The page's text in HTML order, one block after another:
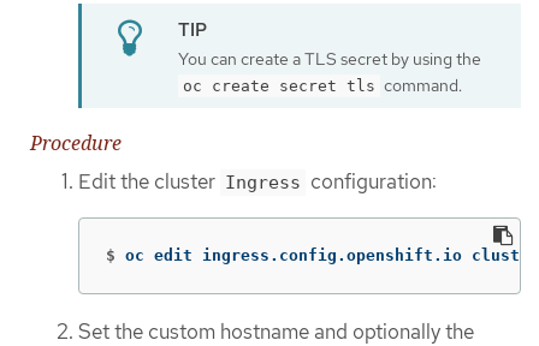
You can create a TLS secret by using the
oc create secret tls command.
Procedure
Edit the cluster Ingress configuration:
$ oc edit ingress.config.openshift.io cluster
Set the custom hostname and optionally the